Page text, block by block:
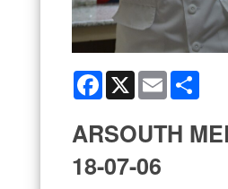
Facebook
X Email
ARSOUTH
18-07-06